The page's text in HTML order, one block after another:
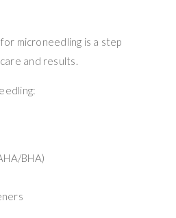
microneedling is a step
and results.
BHA)